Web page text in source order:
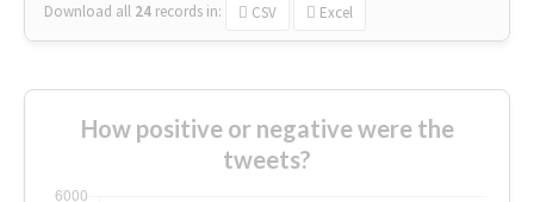
Download all 24 records in: CSV Excel
How positive or negative were the
tweets?